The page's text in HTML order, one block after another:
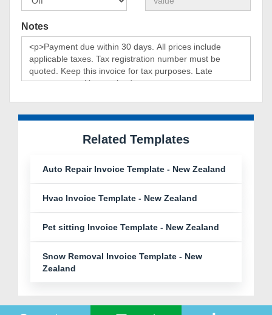
Notes
Related Templates
Auto Repair Invoice Template - New Zealand
Hvac Invoice Template - New Zealand
Pet sitting Invoice Template - New Zealand
Snow Removal Invoice Template - New
Zealand